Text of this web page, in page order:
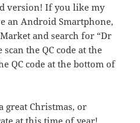
version! If you like my
an Android Smartphone,
and search for “Dr
the QC code at the
QC code at the bottom of
great Christmas, or